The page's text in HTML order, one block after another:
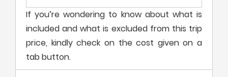
If you’re wondering to know about what is
included and what is excluded from this trip
price, kindly check on the cost given on a
tab button.